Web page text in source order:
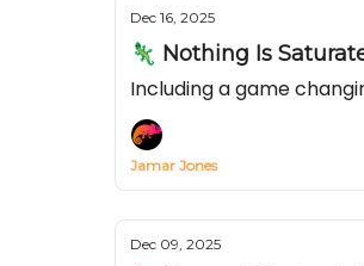
Dec 16, 2025
🦎 Nothing Is
Including a game
Jamar Jones
Dec 09, 2025